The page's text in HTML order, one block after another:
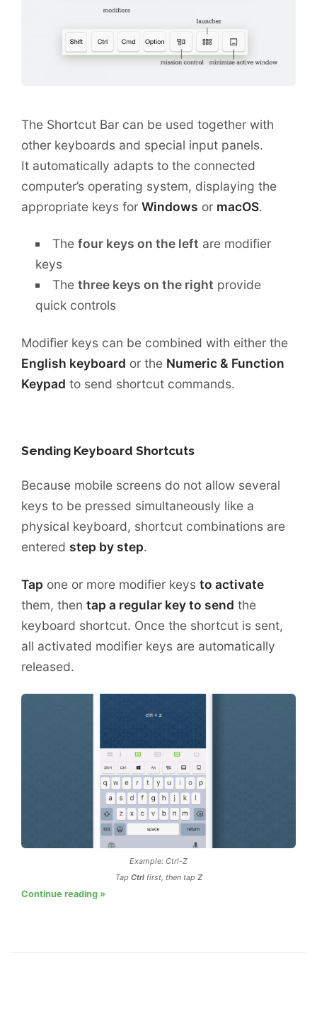
The Shortcut Bar can be used together with
other keyboards and special input panels.
It automatically adapts to the connected
computer’s operating system, displaying the
appropriate keys for Windows or macOS.
Thefour keys on the left are modifier
keys
Thethree keys on the right provide
quick controls
Modifier keys can be combined with either the
English keyboard or the Numeric & Function
Keypad to send shortcut commands.
Sending Keyboard Shortcuts
Because mobile screens do not allow several
keys to be pressed simultaneously like a
physical keyboard, shortcut combinations are
entered step by step.
Tap one or more modifier keys to activate
them, then tap a regular key to send the
keyboard shortcut. Once the shortcut is sent,
all activated modifier keys are automatically
released.
Example: Ctrl-Z
Tap Ctrlfirst, then tap Z
Continue reading »